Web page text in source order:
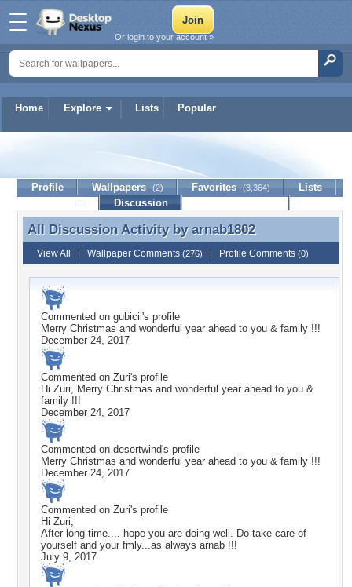
Home Explore Lists Popular
Or login to your account »
Profile Wallpapers (2) Favorites (3,364)
Lists
Discussion
All Discussion Activity by arnab1802
All Discussion Activity by arnab1802
View All Wallpaper Comments (276) Profile Comments (0)
Commented on gubicii's profile
Merry Christmas and wonderful year ahead to you & family !!!
December 24, 2017
Commented on Zuri's profile
Hi Zuri, Merry Christmas and wonderful year ahead to you &
family !!!
December 24, 2017
Commented on desertwind's profile
Merry Christmas and wonderful year ahead to you & family !!!
December 24, 2017
Commented on Zuri's profile
Hi Zuri,
After long time.... hope you are doing well. Do take care of
yourself and your fmly...as always arnab !!!
July 9, 2017